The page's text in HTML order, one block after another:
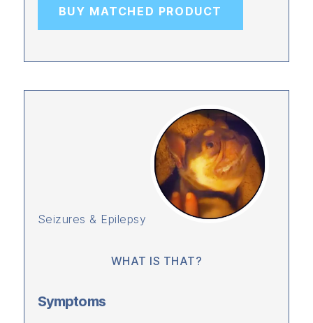
BUY MATCHED PRODUCT
Seizures & Epilepsy
WHAT IS THAT?
Symptoms